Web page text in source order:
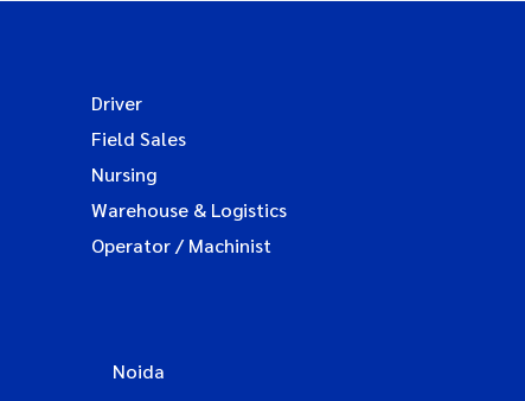
Driver
Field Sales
Nursing
Warehouse & Logistics
Operator / Machinist
Noida